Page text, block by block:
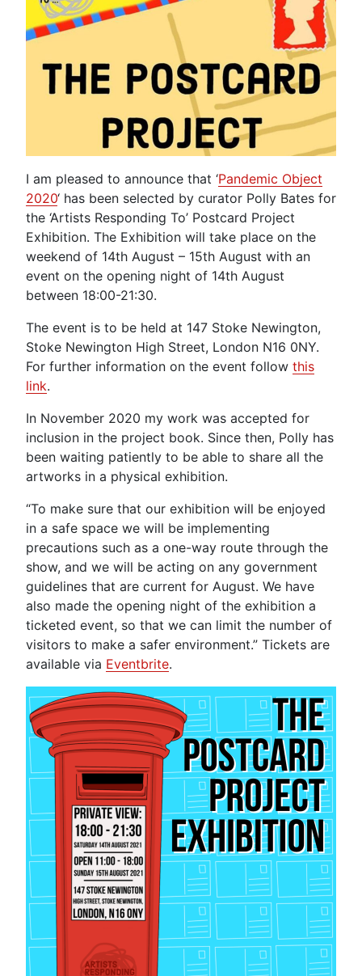
I am pleased to announce that ‘Pandemic Object
2020‘ has been selected by curator Polly Bates for
the ‘Artists Responding To’ Postcard Project
Exhibition. The Exhibition will take place on the
weekend of 14th August – 15th August with an
event on the opening night of 14th August
between 18:00-21:30.
The event is to be held at 147 Stoke Newington,
Stoke Newington High Street, London N16 0NY.
For further information on the event follow this
link.
In November 2020 my work was accepted for
inclusion in the project book. Since then, Polly has
been waiting patiently to be able to share all the
artworks in a physical exhibition.
“To make sure that our exhibition will be enjoyed
in a safe space we will be implementing
precautions such as a one-way route through the
show, and we will be acting on any government
guidelines that are current for August. We have
also made the opening night of the exhibition a
ticketed event, so that we can limit the number of
visitors to make a safer environment.” Tickets are
available via Eventbrite.